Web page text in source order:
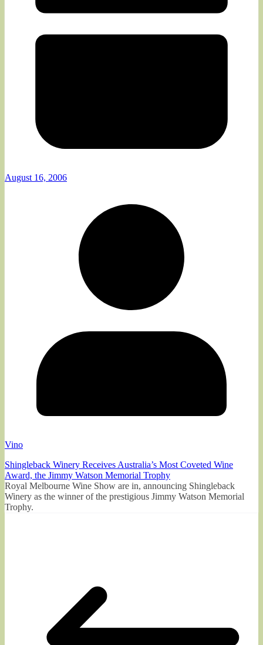
August 16, 2006
Vino
Shingleback Winery Receives Australia’s Most Coveted Wine
Award, the Jimmy Watson Memorial Trophy
Royal Melbourne Wine Show are in, announcing Shingleback
Winery as the winner of the prestigious Jimmy Watson Memorial
Trophy.